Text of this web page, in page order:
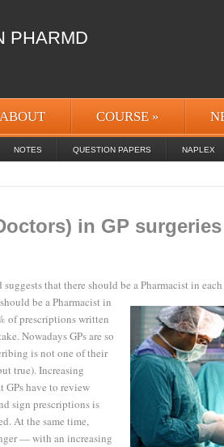
PHARMD
ABOUT COURSE»
NOTES QUESTION PAPERS NAPLEX
in GP
that there should be a Pharmacist in each
be a Pharmacist in
of prescriptions written
Nowadays GPs are so
is not one of their
true). Increasing
GPs have to review
sign prescriptions is
At the same time,
— with an increasing